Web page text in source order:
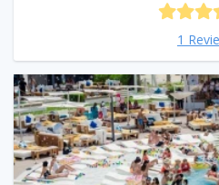
1